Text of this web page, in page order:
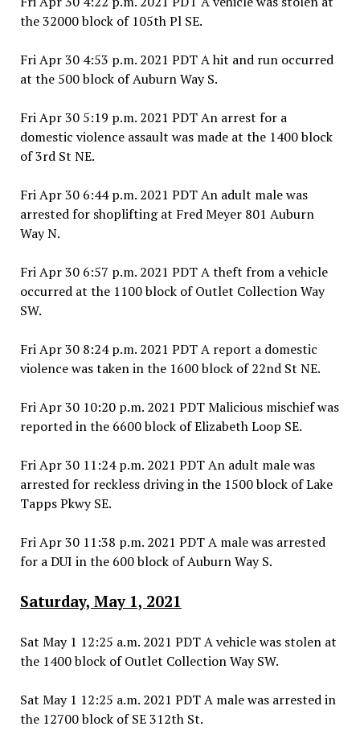
the 32000 block of 105th Pl SE.
Fri Apr 30 4:53 p.m. 2021 PDT A hit and run occurred
at the 500 block of Auburn Way S.
Fri Apr 30 5:19 p.m. 2021 PDT An arrest for a
domestic violence assault was made at the 1400 block
of 3rd St NE.
Fri Apr 30 6:44 p.m. 2021 PDT An adult male was
arrested for shoplifting at Fred Meyer 801 Auburn
Way N.
Fri Apr 30 6:57 p.m. 2021 PDT A theft from a vehicle
occurred at the 1100 block of Outlet Collection Way
SW.
Fri Apr 30 8:24 p.m. 2021 PDT A report a domestic
violence was taken in the 1600 block of 22nd St NE.
Fri Apr 30 10:20 p.m. 2021 PDT Malicious mischief was
reported in the 6600 block of Elizabeth Loop SE.
Fri Apr 30 11:24 p.m. 2021 PDT An adult male was
arrested for reckless driving in the 1500 block of Lake
Tapps Pkwy SE.
Fri Apr 30 11:38 p.m. 2021 PDT A male was arrested
for a DUI in the 600 block of Auburn Way S.
Saturday, May 1, 2021
Sat May 1 12:25 a.m. 2021 PDT A vehicle was stolen at
the 1400 block of Outlet Collection Way SW.
Sat May 1 12:25 a.m. 2021 PDT A male was arrested in
the 12700 block of SE 312th St.